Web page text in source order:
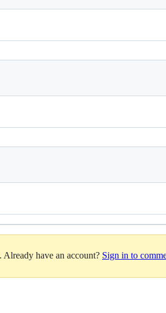
. Already have an account? Sign in to